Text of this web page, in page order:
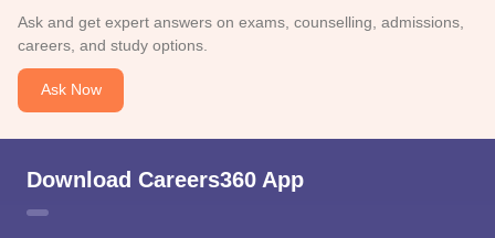
Ask and get expert answers on exams, counselling, admissions,
careers, and study options.
Ask Now
Download Careers360 App